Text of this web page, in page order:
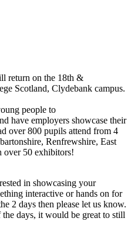
return on the 18th &
Scotland, Clydebank campus.
people to
have employers showcase their
over 800 pupils attend from 4
Renfrewshire, East
over 50 exhibitors!
in showcasing your
interactive or hands on for
2 days then please let us know.
days, it would be great to still